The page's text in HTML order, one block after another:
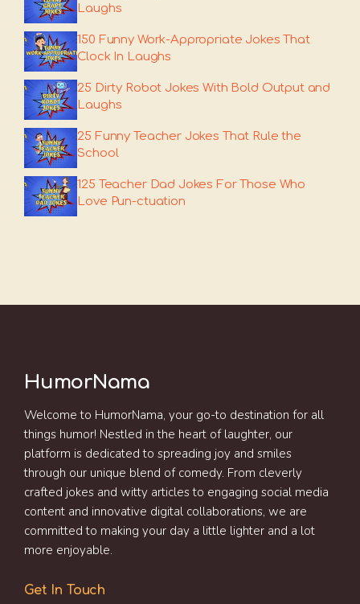
Laughs
150 Funny Work-Appropriate Jokes That
Clock In Laughs
25 Dirty Robot Jokes With Bold Output and
Laughs
25 Funny Teacher Jokes That Rule the
School
125 Teacher Dad Jokes For Those Who
Love Pun-ctuation
HumorNama
Welcome to HumorNama, your go-to destination for all
things humor! Nestled in the heart of laughter, our
platform is dedicated to spreading joy and smiles
through our unique blend of comedy. From cleverly
crafted jokes and witty articles to engaging social media
content and innovative digital collaborations, we are
committed to making your day a little lighter and a lot
more enjoyable.
Get In Touch